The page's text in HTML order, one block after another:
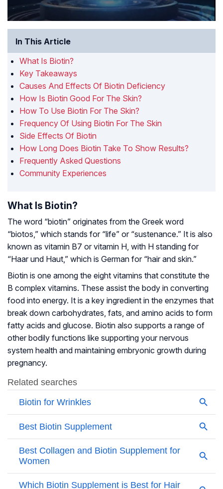
In This Article
What Is Biotin?
Key Takeaways
Causes And Effects Of Biotin Deficiency
How Is Biotin Good For The Skin?
How To Use Biotin For The Skin?
Frequency Of Using Biotin For The Skin
Side Effects Of Biotin
How Long Does Biotin Take To Show Results?
Frequently Asked Questions
Community Experiences
What Is Biotin?
The word “biotin” originates from the Greek word
“biotos,” which stands for “life” or “sustenance.” It is also
known as vitamin B7 or vitamin H, with H standing for
“Haar und Haut,” which is German for “hair and skin.”
Biotin is one among the eight vitamins that constitute the
B complex vitamins. These assist the body in converting
food into energy. It is a key ingredient in the enzymes that
break down carbohydrates, fats, and amino acids to form
fatty acids and glucose. Biotin also supports a range of
other bodily functions like supporting your nervous
system health and maintaining embryonic growth during
pregnancy.